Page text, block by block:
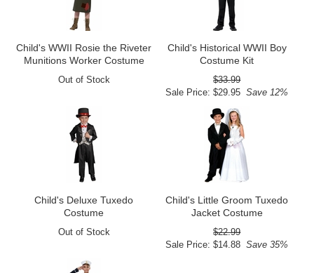
Child's WWII Rosie the Riveter
Munitions Worker Costume
Out of Stock
Child's Historical WWII Boy
Costume Kit
$33.99
Sale Price: $29.95 Save 12%
Child's Deluxe Tuxedo
Costume
Out of Stock
Child's Little Groom Tuxedo
Jacket Costume
$22.99
Sale Price: $14.88 Save 35%